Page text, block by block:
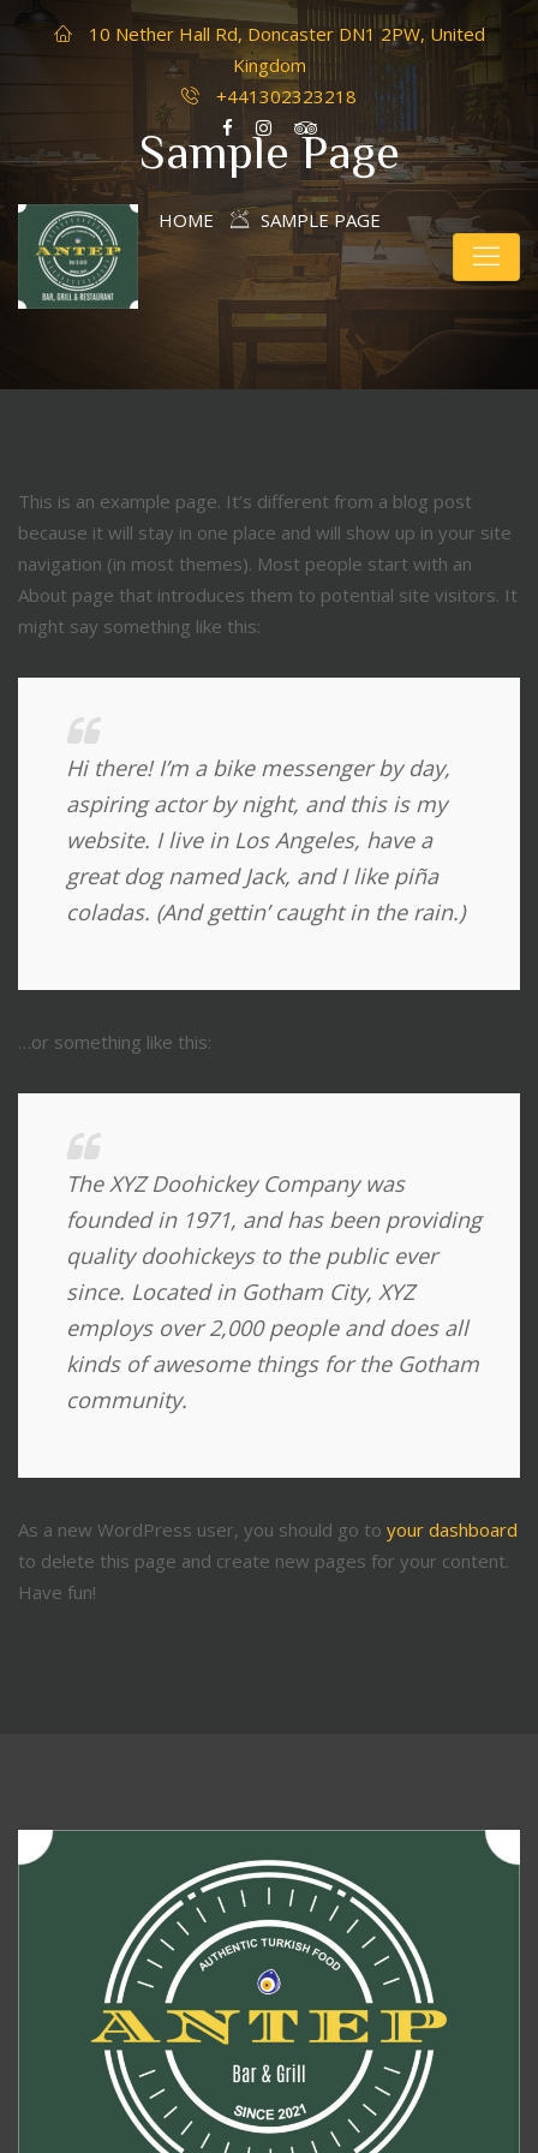
10 Nether Hall Rd, Doncaster DN1 2PW, United
Kingdom
+441302323218
Sample Page
HOME SAMPLE PAGE
This is an example page. It’s different from a blog post
because it will stay in one place and will show up in your site
navigation (in most themes). Most people start with an
About page that introduces them to potential site visitors. It
might say something like this:
Hi there! I’m a bike messenger by day,
aspiring actor by night, and this is my
website. I live in Los Angeles, have a
great dog named Jack, and I like piña
coladas. (And gettin’ caught in the rain.)
…or something like this:
The XYZ Doohickey Company was
founded in 1971, and has been providing
quality doohickeys to the public ever
since. Located in Gotham City, XYZ
employs over 2,000 people and does all
kinds of awesome things for the Gotham
community.
As a new WordPress user, you should go to your dashboard
to delete this page and create new pages for your content.
Have fun!